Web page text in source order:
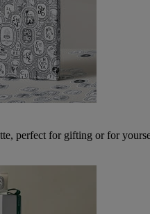
perfect for gifting or for